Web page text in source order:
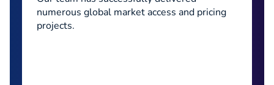
numerous global market access and pricing
projects.